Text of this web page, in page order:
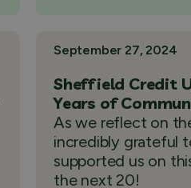
September 27, 2024
Sheffield Credit
Years of
As we reflect on
incredibly grateful
supported us on
the next 20!